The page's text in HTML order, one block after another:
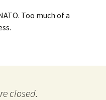
Too much of a
closed.